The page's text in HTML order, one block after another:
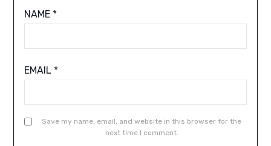
NAME *
EMAIL *
Save my name, email, and website in this browser for the
next time I comment.